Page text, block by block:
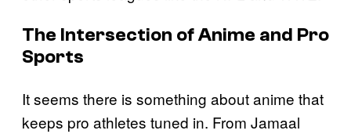
The Intersection of Anime and Pro
Sports
It seems there is something about anime that
keeps pro athletes tuned in. From Jamaal